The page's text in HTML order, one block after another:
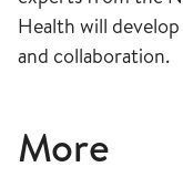
Health will
and collaboration.
More